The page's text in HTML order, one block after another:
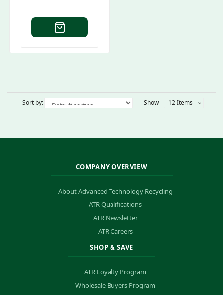
Sort by: Show 12 Items
COMPANY OVERVIEW
About Advanced Technology Recycling
ATR Qualifications
ATR Newsletter
ATR Careers
SHOP & SAVE
ATR Loyalty Program
Wholesale Buyers Program